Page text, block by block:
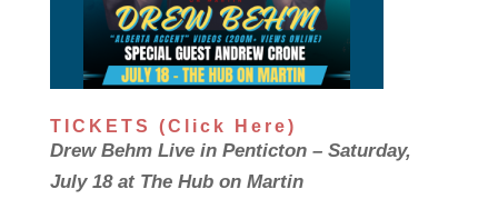
TICKETS (Click Here)
Drew Behm Live in Penticton – Saturday,
July 18 at The Hub on Martin